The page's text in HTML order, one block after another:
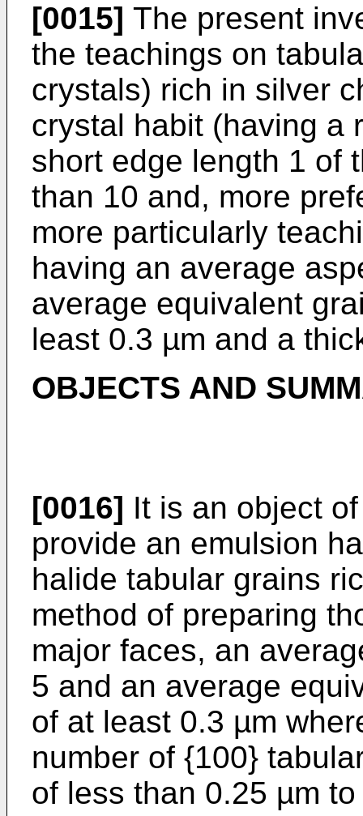
[0015] The present
the teachings on
crystals) rich in silver
crystal habit (having a
short edge length 1 of
than 10 and, more
more particularly
having an average
average equivalent
least 0.3 µm and a
OBJECTS AND
[0016] It is an object
provide an emulsion
halide tabular grains
method of preparing
major faces, an
5 and an average
of at least 0.3 µm
number of {100}
of less than 0.25 µm